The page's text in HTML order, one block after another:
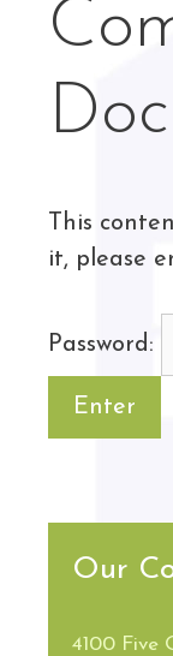
This
it, please
Password:
Our
4100 Five